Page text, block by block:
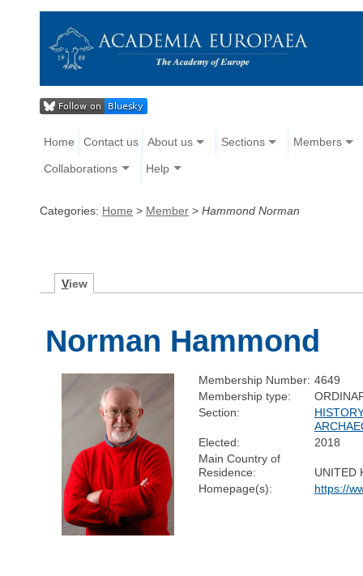
Home Contact us About us Sections Members
Collaborations Help
Categories: Home > Member > Hammond Norman
View
Norman Hammond
Membership Number: 4649
Membership type:
Section:
Elected:
2018
Main Country of
Residence:
UNITED
Homepage(s):
https://